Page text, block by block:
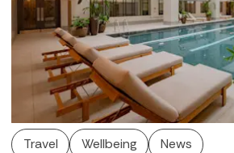
Travel Wellbeing News